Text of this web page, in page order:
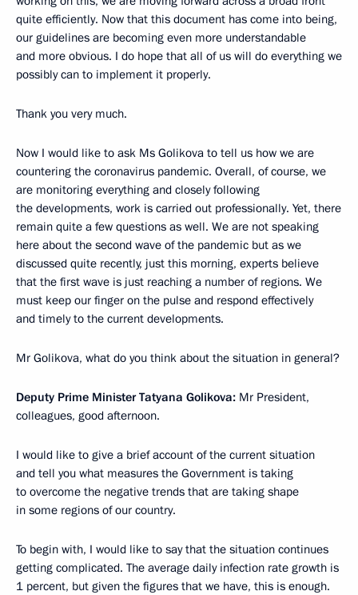
quite efficiently. Now that this document has come into being,
our guidelines are becoming even more understandable
and more obvious. I do hope that all of us will do everything we
possibly can to implement it properly.
Thank you very much.
Now I would like to ask Ms Golikova to tell us how we are
countering the coronavirus pandemic. Overall, of course, we
are monitoring everything and closely following
the developments, work is carried out professionally. Yet, there
remain quite a few questions as well. We are not speaking
here about the second wave of the pandemic but as we
discussed quite recently, just this morning, experts believe
that the first wave is just reaching a number of regions. We
must keep our finger on the pulse and respond effectively
and timely to the current developments.
Mr Golikova, what do you think about the situation in general?
Deputy Prime Minister Tatyana Golikova: Mr President,
colleagues, good afternoon.
I would like to give a brief account of the current situation
and tell you what measures the Government is taking
to overcome the negative trends that are taking shape
in some regions of our country.
To begin with, I would like to say that the situation continues
getting complicated. The average daily infection rate growth is
1 percent, but given the figures that we have, this is enough.